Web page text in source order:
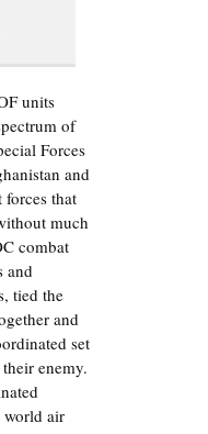
units
of
Forces
and
that
much
combat
and
tied the
and
set
enemy.
world air